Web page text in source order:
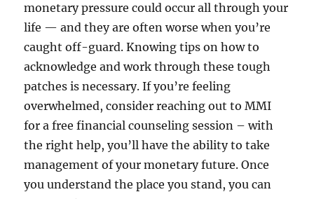
monetary pressure could occur all through your
life — and they are often worse when you’re
caught off-guard. Knowing tips on how to
acknowledge and work through these tough
patches is necessary. If you’re feeling
overwhelmed, consider reaching out to MMI
for a free financial counseling session – with
the right help, you’ll have the ability to take
management of your monetary future. Once
you understand the place you stand, you can